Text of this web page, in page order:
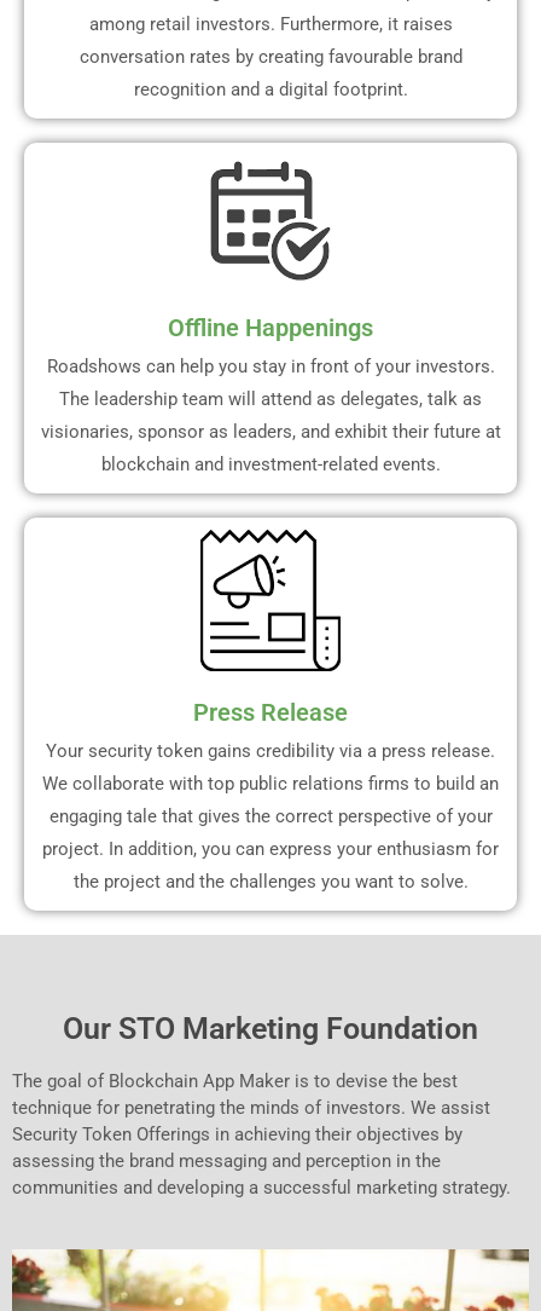
among retail investors. Furthermore, it raises
conversation rates by creating favourable brand
recognition and a digital footprint.
Offline Happenings
Roadshows can help you stay in front of your investors.
The leadership team will attend as delegates, talk as
visionaries, sponsor as leaders, and exhibit their future at
blockchain and investment-related events.
Press Release
Your security token gains credibility via a press release.
We collaborate with top public relations firms to build an
engaging tale that gives the correct perspective of your
project. In addition, you can express your enthusiasm for
the project and the challenges you want to solve.
Our STO Marketing Foundation
The goal of Blockchain App Maker is to devise the best
technique for penetrating the minds of investors. We assist
Security Token Offerings in achieving their objectives by
assessing the brand messaging and perception in the
communities and developing a successful marketing strategy.